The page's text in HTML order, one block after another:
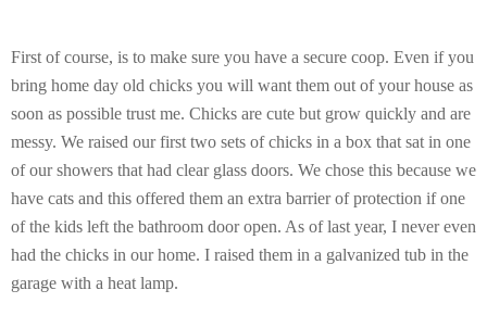
First of course, is to make sure you have a secure coop. Even if you
bring home day old chicks you will want them out of your house as
soon as possible trust me. Chicks are cute but grow quickly and are
messy. We raised our first two sets of chicks in a box that sat in one
of our showers that had clear glass doors. We chose this because we
have cats and this offered them an extra barrier of protection if one
of the kids left the bathroom door open. As of last year, I never even
had the chicks in our home. I raised them in a galvanized tub in the
garage with a heat lamp.